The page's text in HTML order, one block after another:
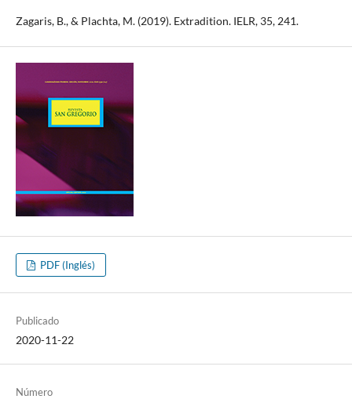
Zagaris, B., & Plachta, M. (2019). Extradition. IELR, 35, 241.
PDF (Inglés)
Publicado
2020-11-22
Número